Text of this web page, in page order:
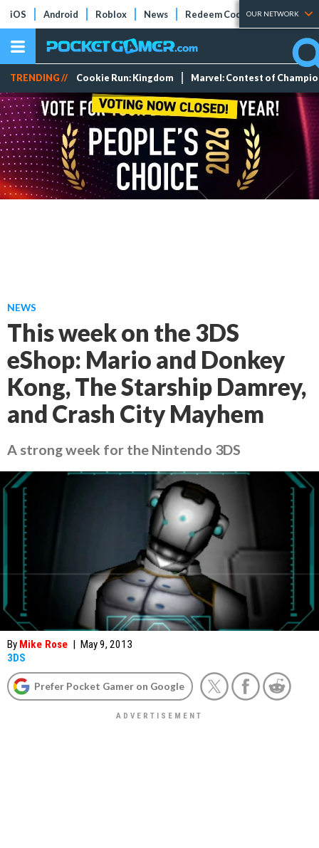
iOS Android Roblox News Redeem Codes Tier Lists
OUR NETWORK
TRENDING // Cookie Run: Kingdom Marvel: Contest of
NEWS
This week on the 3DS
eShop: Mario and Donkey
Kong, The Starship Damrey,
and Crash City Mayhem
A strong week for the Nintendo 3DS
By Mike Rose | May 9, 2013
3DS
Prefer Pocket Gamer on Google